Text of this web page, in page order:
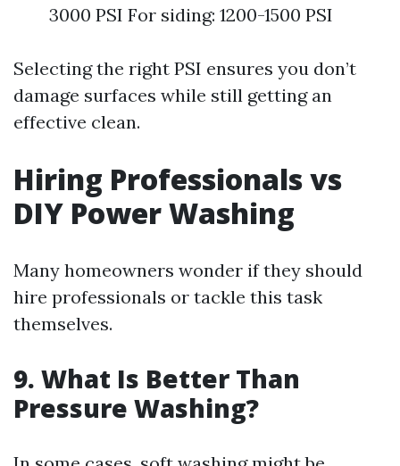
3000 PSI For siding: 1200-1500 PSI
Selecting the right PSI ensures you don’t
damage surfaces while still getting an
effective clean.
Hiring Professionals vs
DIY Power Washing
Many homeowners wonder if they should
hire professionals or tackle this task
themselves.
9. What Is Better Than
Pressure Washing?